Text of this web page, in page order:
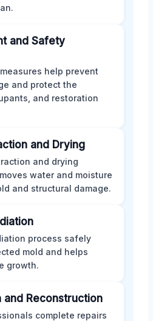
and Safety
help prevent
and protect the
and restoration
and Drying
and drying
water and moisture
and structural damage.
process safely
mold and helps
growth.
and Reconstruction
complete repairs